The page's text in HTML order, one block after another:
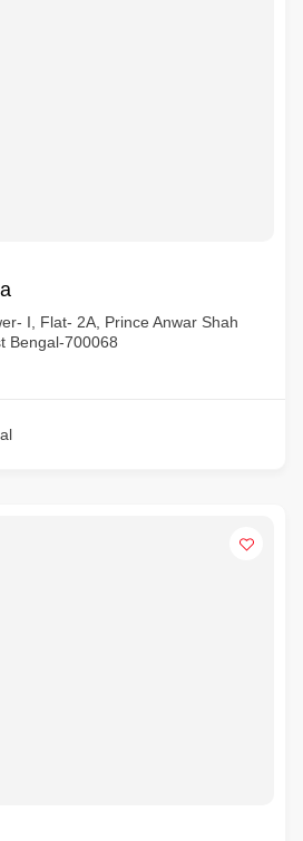
I, Flat- 2A, Prince Anwar Shah
Bengal-700068